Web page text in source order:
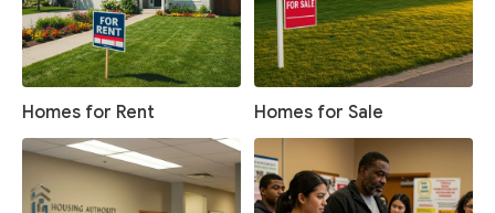
Homes for Rent Homes for Sale